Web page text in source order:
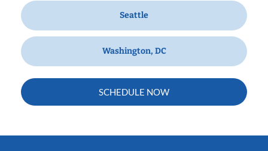
Seattle
Washington, DC
SCHEDULE NOW